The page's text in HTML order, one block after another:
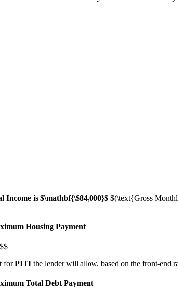
Income is $\mathbf{\$84,000}$ $(\text{Gross
Housing Payment
forPITI the lender will allow, based on the front-end
Total Debt Payment